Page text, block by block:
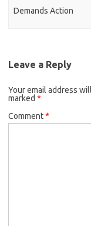
Demands Action
Leave a Reply
Your email address
marked *
Comment*